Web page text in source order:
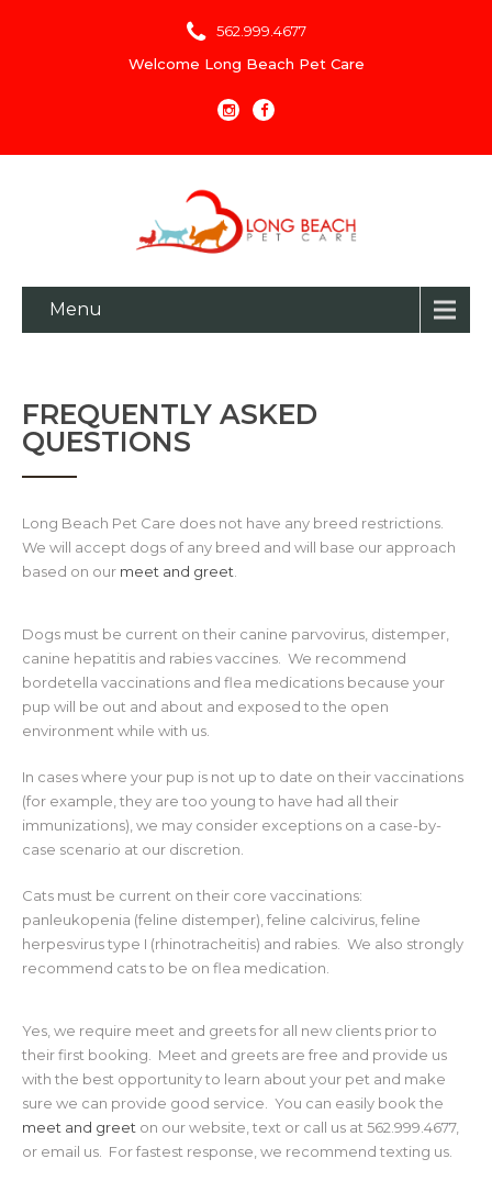
562.999.4677
Welcome Long Beach Pet Care
Menu
FREQUENTLY ASKED
QUESTIONS
Long Beach Pet Care does not have any breed restrictions.
We will accept dogs of any breed and will base our approach
based on our meet and greet
Dogs must be current on their canine parvovirus, distemper,
canine hepatitis and rabies vaccines. We recommend
bordetella vaccinations and flea medications because your
pup will be out and about and exposed to the open
environment while with us.
In cases where your pup is not up to date on their vaccinations
(for example, they are too young to have had all their
immunizations), we may consider exceptions on a case-by-
case scenario at our discretion.
Cats must be current on their core vaccinations:
panleukopenia (feline distemper), feline calcivirus, feline
herpesvirus type I (rhinotracheitis) and rabies. We also strongly
recommend cats to be on flea medication.
Yes, we require meet and greets for all new clients prior to
their first booking. Meet and greets are free and provide us
with the best opportunity to learn about your pet and make
sure we can provide good service. You can easily book the
meet and greet on our website, text or call us at 562.999.4677,
or email us. For fastest response, we recommend texting us.